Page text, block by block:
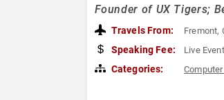
Founder of UX Tigers;
Travels From: Fremont,
Speaking Fee: Live
Categories: